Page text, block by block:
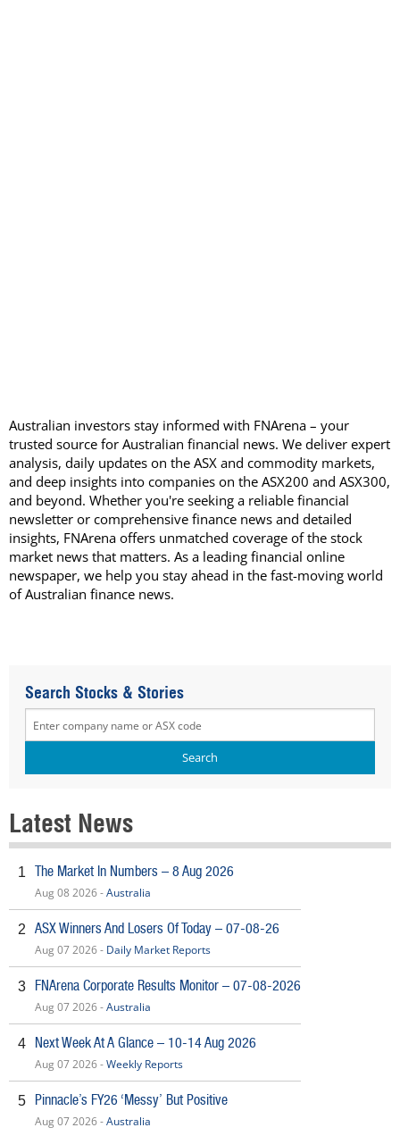
Australian investors stay informed with FNArena – your
trusted source for Australian financial news. We deliver expert
analysis, daily updates on the ASX and commodity markets,
and deep insights into companies on the ASX200 and ASX300,
and beyond. Whether you're seeking a reliable financial
newsletter or comprehensive finance news and detailed
insights, FNArena offers unmatched coverage of the stock
market news that matters. As a leading financial online
newspaper, we help you stay ahead in the fast-moving world
of Australian finance news.
Search Stocks & Stories
Latest News
1 The Market In Numbers – 8 Aug 2026
Aug 08 2026 -Australia
2 ASX Winners And Losers Of Today – 07-08-26
Aug 07 2026 - Daily Market Reports
3 FNArena Corporate Results Monitor – 07-08-2026
Aug 07 2026 -Australia
4 Next Week At A Glance – 10-14 Aug 2026
Aug 07 2026 -Weekly Reports
5 Pinnacle’s FY26 ‘Messy’ But Positive
Aug 07 2026 -Australia